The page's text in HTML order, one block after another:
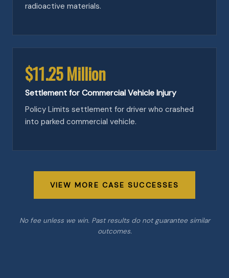
radioactive materials.
$11.25 Million
Settlement for Commercial Vehicle Injury
Policy Limits settlement for driver who crashed
into parked commercial vehicle.
VIEW MORE CASE SUCCESSES
No fee unless we win. Past results do not guarantee similar
outcomes.